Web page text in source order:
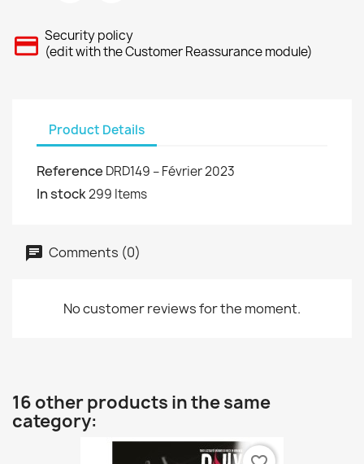
Security policy
(edit with the Customer Reassurance module)
Product Details
Reference DRD149 – Février 2023
In stock299 Items
Comments (0)
No customer reviews for the moment.
16 other products in the same
category: